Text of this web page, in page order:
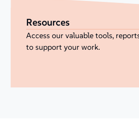
Resources
Access our valuable tools,
to support your work.